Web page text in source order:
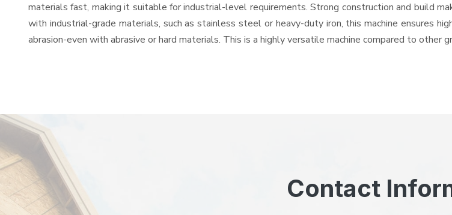
materials fast, making it suitable for industrial-level requirements. Strong construction and build
with industrial-grade materials, such as stainless steel or heavy-duty iron, this machine ensures
abrasion-even with abrasive or hard materials. This is a highly versatile machine compared to other
Contact